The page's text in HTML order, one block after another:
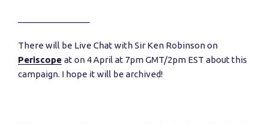
There will be Live Chat with Sir Ken Robinson on
Periscope at on 4 April at 7pm GMT/2pm EST about this
campaign. I hope it will be archived!